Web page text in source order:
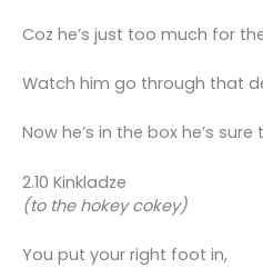
Coz he’s just too much for
Watch him go through that
Now he’s in the box he’s
2.10 Kinkladze
(to the hokey cokey)
You put your right foot in,